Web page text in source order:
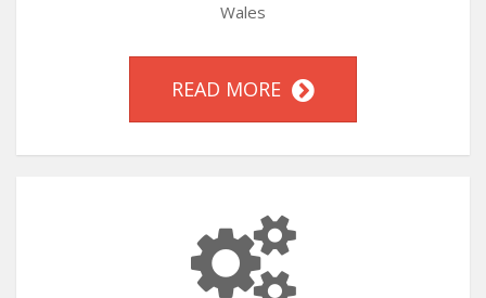
Wales
READ MORE